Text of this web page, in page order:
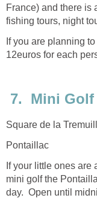
France) and there is
If you are planning
12euros for each
If your little ones
mini golf the
day. Open until